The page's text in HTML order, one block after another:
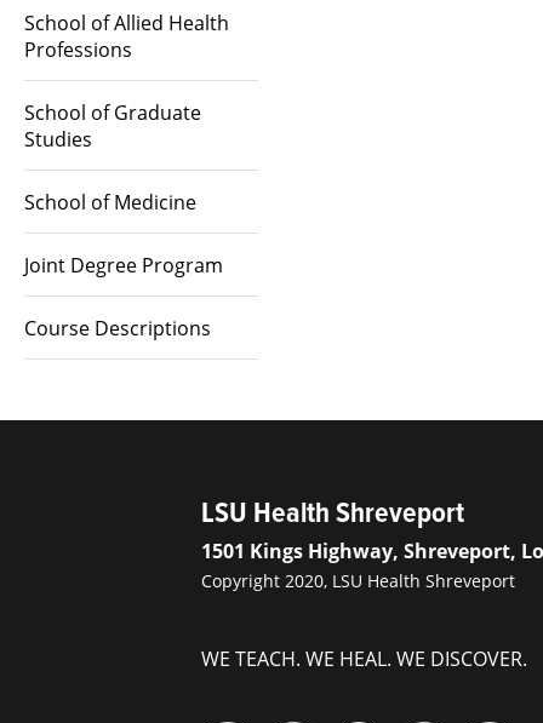
School of Allied Health
Professions
School of Graduate
Studies
School of Medicine
Joint Degree Program
Course Descriptions
LSU Health Shreveport
1501 Kings Highway, Shreveport,
Copyright 2020, LSU Health Shreveport
WE TEACH. WE HEAL. WE DISCOVER.